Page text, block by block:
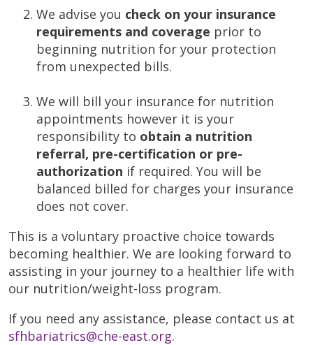
We advise you check on your insurance
requirements and coverage prior to
beginning nutrition for your protection
from unexpected bills.
We will bill your insurance for nutrition
appointments however it is your
responsibility to obtain a nutrition
referral, pre-certification or pre-
authorization if required. You will be
balanced billed for charges your insurance
does not cover.
This is a voluntary proactive choice towards
becoming healthier. We are looking forward to
assisting in your journey to a healthier life with
our nutrition/weight-loss program.
If you need any assistance, please contact us at
sfhbariatrics@che-east.org.